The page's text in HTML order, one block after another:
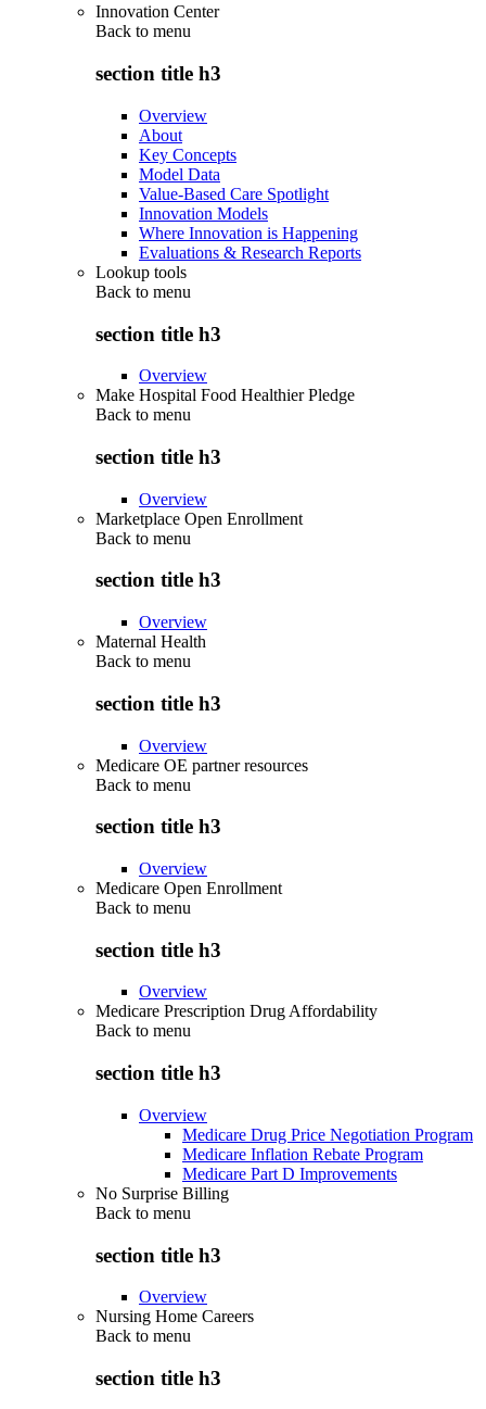
Innovation Center
Back to menu
section title h3
Overview
About
Key Concepts
Model Data
Value-Based Care Spotlight
Innovation Models
Where Innovation is Happening
Evaluations & Research Reports
Lookup tools
Back to menu
section title h3
Overview
Make Hospital Food Healthier Pledge
Back to menu
section title h3
Overview
Marketplace Open Enrollment
Back to menu
section title h3
Overview
Maternal Health
Back to menu
section title h3
Overview
Medicare OE partner resources
Back to menu
section title h3
Overview
Medicare Open Enrollment
Back to menu
section title h3
Overview
Medicare Prescription Drug Affordability
Back to menu
section title h3
Overview
Medicare Drug Price Negotiation Program
Medicare Inflation Rebate Program
Medicare Part D Improvements
No Surprise Billing
Back to menu
section title h3
Overview
Nursing Home Careers
Back to menu
section title h3